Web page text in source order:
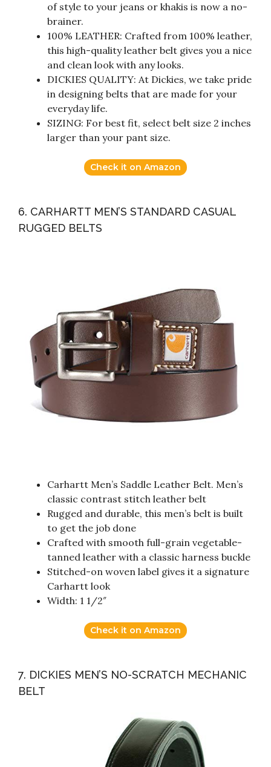
of style to your jeans or khakis is now a no-
brainer.
100% LEATHER: Crafted from 100% leather,
this high-quality leather belt gives you a nice
and clean look with any looks.
DICKIES QUALITY: At Dickies, we take pride
in designing belts that are made for your
everyday life.
SIZING: For best fit, select belt size 2 inches
larger than your pant size.
Check it on Amazon
6. CARHARTT MEN’S STANDARD CASUAL
RUGGED BELTS
Carhartt Men’s Saddle Leather Belt. Men’s
classic contrast stitch leather belt
Rugged and durable, this men’s belt is built
to get the job done
Crafted with smooth full-grain vegetable-
tanned leather with a classic harness buckle
Stitched-on woven label gives it a signature
Carhartt look
Width: 1 1/2″
Check it on Amazon
7. DICKIES MEN’S NO-SCRATCH MECHANIC
BELT